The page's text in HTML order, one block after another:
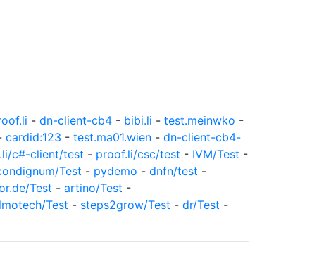
- dn-client-cb4 - bibi.li - test.meinwko -
cardid:123 - test.ma01.wien - dn-client-cb4-
c#-client/test - proof.li/csc/test - IVM/Test -
Test - pydemo - dnfn/test -
Test - artino/Test -
Test - steps2grow/Test - dr/Test -